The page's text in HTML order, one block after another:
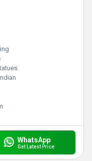
WhatsApp
Get Latest Price